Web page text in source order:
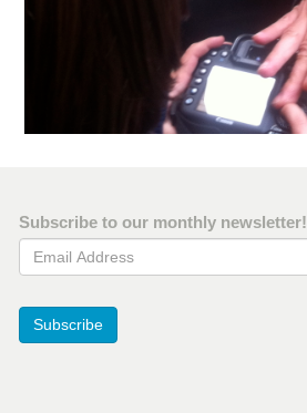
Subscribe to our monthly newsletter!
Email Address
Subscribe